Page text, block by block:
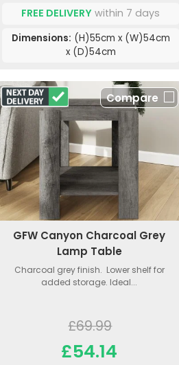
FREE DELIVERY within 7 days
Dimensions: (H)55cm x (W)54cm
x (D)54cm
Compare
GFW Canyon Charcoal Grey
Lamp Table
Charcoal grey finish. Lower shelf for
added storage. Ideal...
£69.99
£54.14